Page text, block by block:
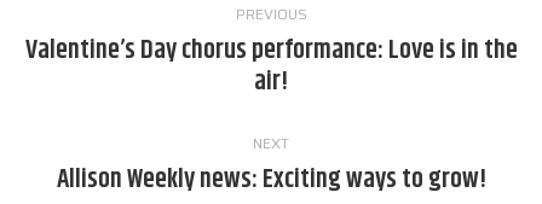
navigation
PREVIOUS
Previous
post:
Valentine’s Day chorus performance: Love is in the
air!
NEXT
Next
Allison Weekly news: Exciting ways to grow!